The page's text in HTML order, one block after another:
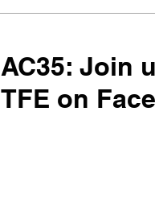
AC35: Join
TFE on